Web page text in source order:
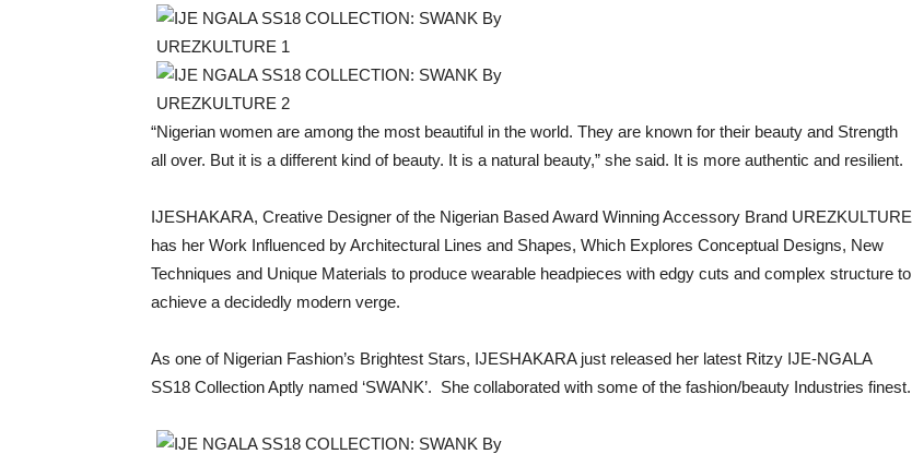
“Nigerian women are among the most beautiful in the world. They are known for their beauty and Strength
all over. But it is a different kind of beauty. It is a natural beauty,” she said. It is more authentic and resilient.
IJESHAKARA, Creative Designer of the Nigerian Based Award Winning Accessory Brand UREZKULTURE
has her Work Influenced by Architectural Lines and Shapes, Which Explores Conceptual Designs, New
Techniques and Unique Materials to produce wearable headpieces with edgy cuts and complex structure to
achieve a decidedly modern verge.
As one of Nigerian Fashion’s Brightest Stars, IJESHAKARA just released her latest Ritzy IJE-NGALA
SS18 Collection Aptly named ‘SWANK’. She collaborated with some of the fashion/beauty Industries finest.